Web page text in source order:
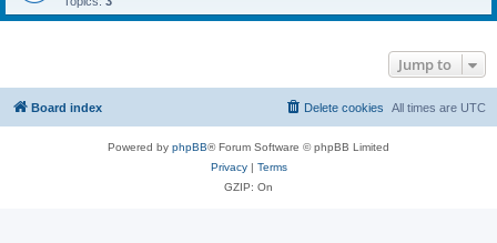
Jump to
Board index All times are UTC
Delete cookies
Powered by phpBB® Forum Software © phpBB Limited
Privacy| Terms
GZIP: On